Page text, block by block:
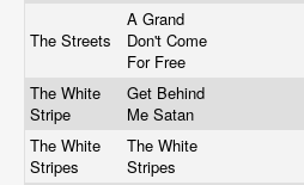
The Streets
A Grand
Don't Come
For Free
The White
Stripe
Get Behind
Me Satan
The White
Stripes
The White
Stripes